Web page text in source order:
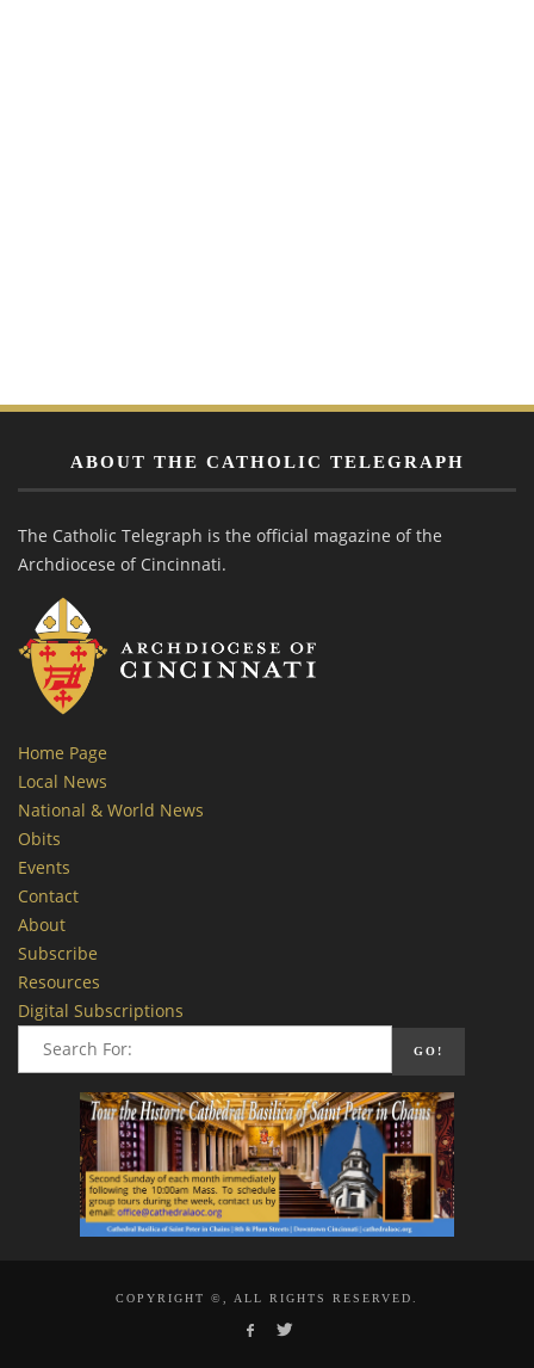
ABOUT THE CATHOLIC TELEGRAPH
The Catholic Telegraph is the official magazine of the
Archdiocese of Cincinnati.
Home Page
Local News
National & World News
Obits
Events
Contact
About
Subscribe
Resources
Digital Subscriptions
COPYRIGHT ©, ALL RIGHTS RESERVED.